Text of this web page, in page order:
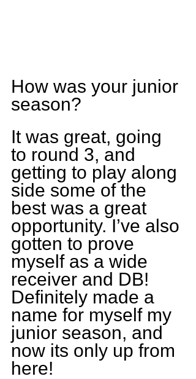
How was your junior
season?
It was great, going
to round 3, and
getting to play along
side some of the
best was a great
opportunity. I’ve also
gotten to prove
myself as a wide
receiver and DB!
Definitely made a
name for myself my
junior season, and
now its only up from
here!